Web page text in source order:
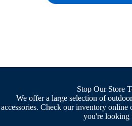
Stop Our Store
We offer a large selection of
accessories. Check our inventory
you're looking